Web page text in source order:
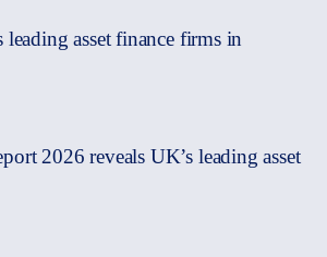
asset finance firms in
2026 reveals UK’s leading asset